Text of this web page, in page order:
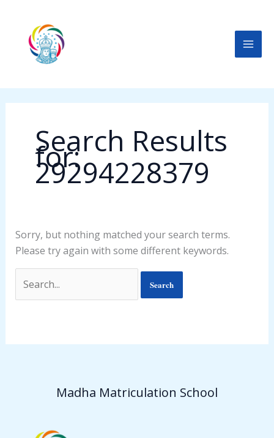
content
Search Results
for:
29294228379
Sorry, but nothing matched your search terms.
Please try again with some different keywords.
Madha Matriculation School